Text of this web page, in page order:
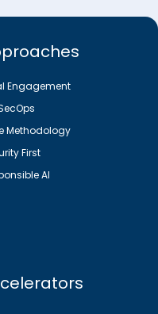
Engagement
Methodology
First
AI